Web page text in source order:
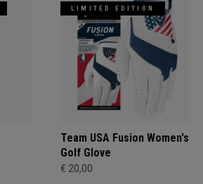
LIMITED EDITION
Team USA Fusion Women's
Golf Glove
€ 20,00